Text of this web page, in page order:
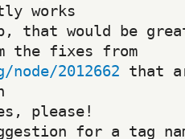
works
that would be
2012662 that
please!
for a tag